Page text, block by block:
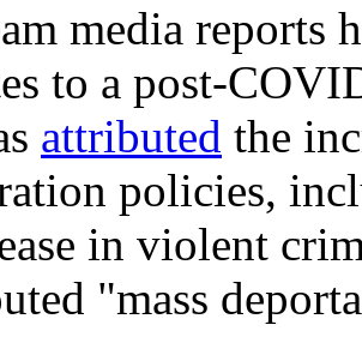
media reports
to a post-
attributed the
policies,
in violent
"mass